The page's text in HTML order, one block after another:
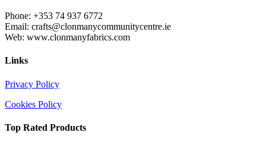
Phone: +353 74 937 6772
Email: crafts@clonmanycommunitycentre.ie
Web: www.clonmanyfabrics.com
Links
Privacy Policy
Cookies Policy
Top Rated Products